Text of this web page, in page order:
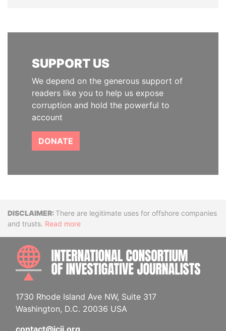
SUPPORT US
We depend on the generous support of
readers like you to help us expose
corruption and hold the powerful to
account
DONATE
DisclaimerThere are legitimate uses for offshore companies
and trusts. Read more
1730 Rhode Island Ave NW, Suite 317
Washington, D.C. 20036 USA
contact@icij.org